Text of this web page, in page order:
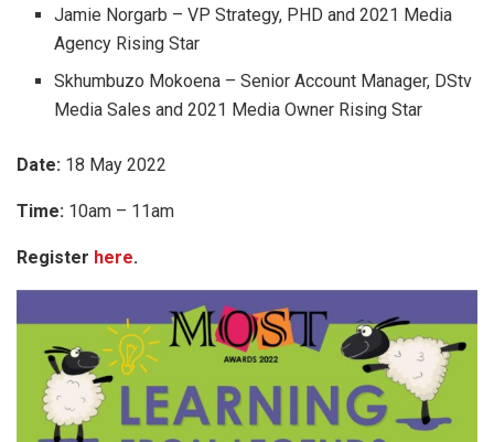
Jamie Norgarb – VP Strategy, PHD and 2021 Media
Agency Rising Star
Skhumbuzo Mokoena – Senior Account Manager, DStv
Media Sales and 2021 Media Owner Rising Star
Date: 18 May 2022
Time: 10am – 11am
Register here.